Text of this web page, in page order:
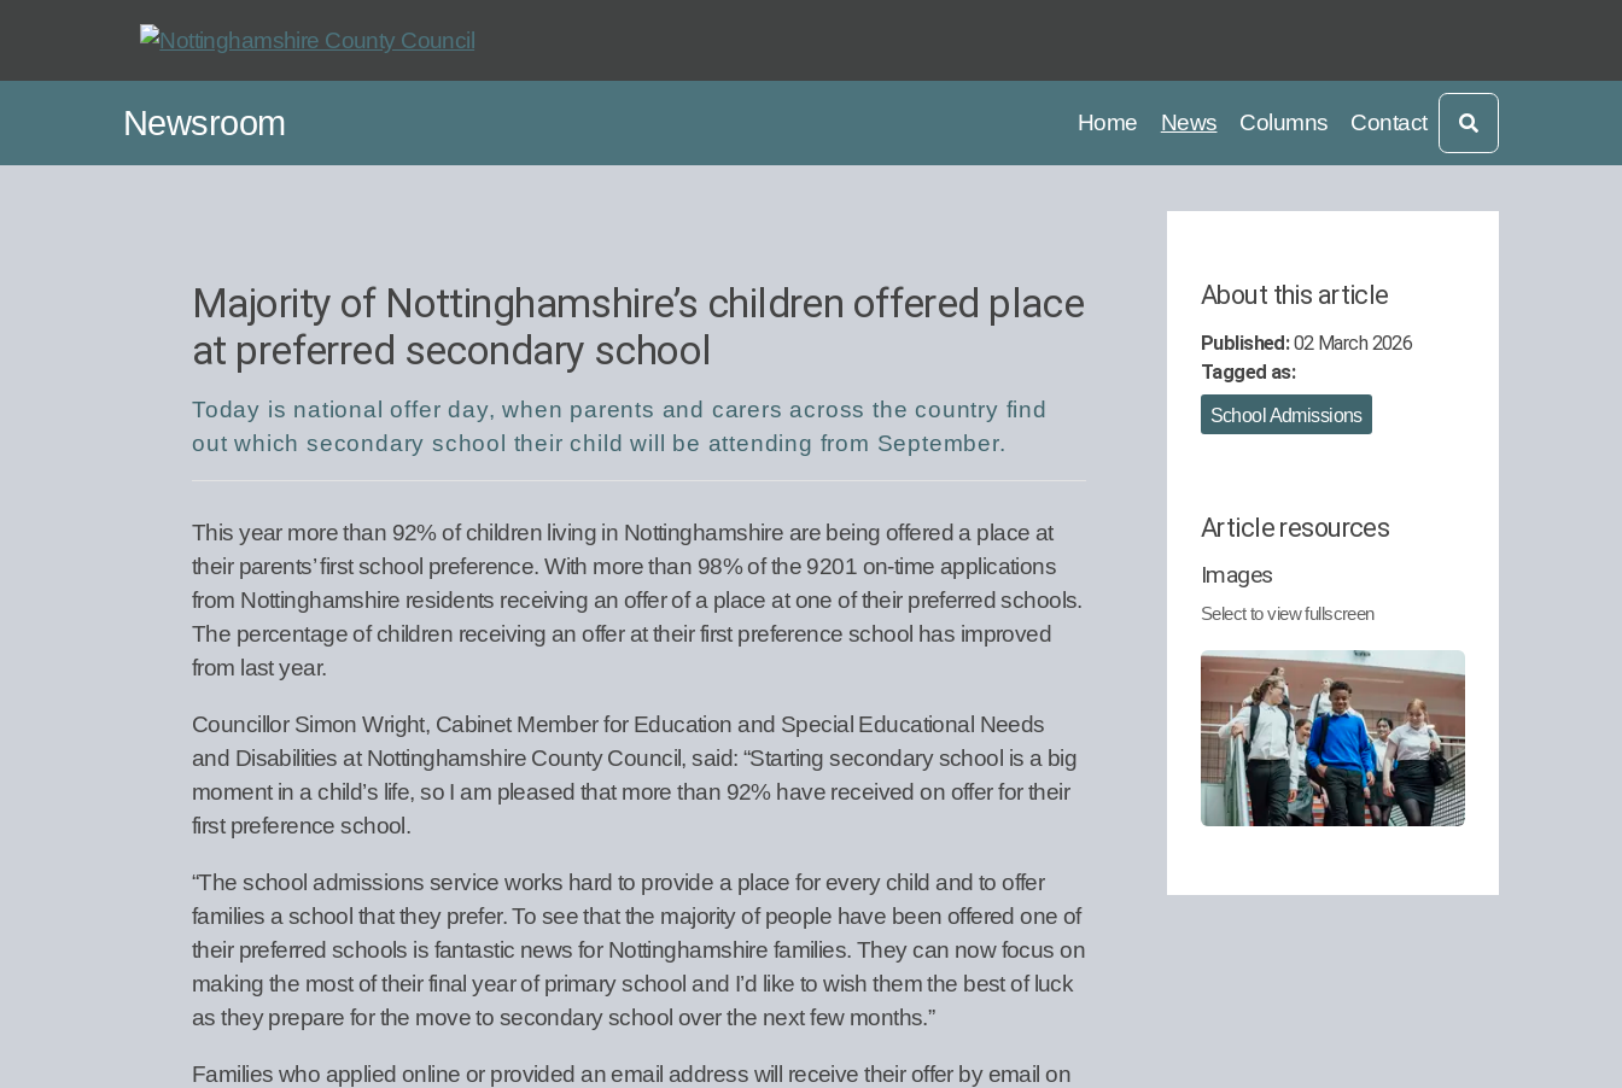
Newsroom current
Home current
News Columns Contact
Majority of Nottinghamshire’s children offered place
at preferred secondary school
Today is national offer day, when parents and carers across the country find
out which secondary school their child will be attending from September.
This year more than 92% of children living in Nottinghamshire are being offered a place at
their parents’ first school preference. With more than 98% of the 9201 on-time applications
from Nottinghamshire residents receiving an offer of a place at one of their preferred schools.
The percentage of children receiving an offer at their first preference school has improved
from last year.
Councillor Simon Wright, Cabinet Member for Education and Special Educational Needs
and Disabilities at Nottinghamshire County Council, said: “Starting secondary school is a big
moment in a child’s life, so I am pleased that more than 92% have received on offer for their
first preference school.
“The school admissions service works hard to provide a place for every child and to offer
families a school that they prefer. To see that the majority of people have been offered one of
their preferred schools is fantastic news for Nottinghamshire families. They can now focus on
making the most of their final year of primary school and I’d like to wish them the best of luck
as they prepare for the move to secondary school over the next few months.”
Families who applied online or provided an email address will receive their offer by email on
About this article
Published:02 March 2026
Tagged as:
School Admissions
Article resources
Images
Select to view fullscreen